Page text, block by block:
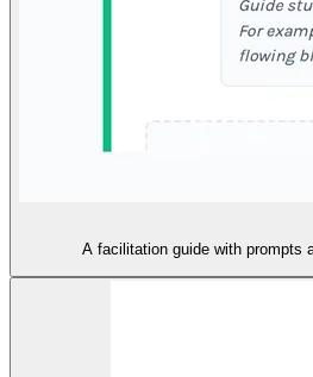
A facilitation guide with prompts